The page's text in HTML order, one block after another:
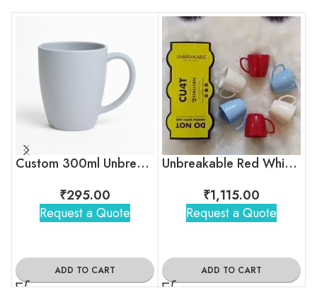
Custom 300ml Unbreakable Coffee Mug with Logo for Corporate Gifting
₹295.00
Request a Quote
ADD TO CART
Unbreakable Red White Blue Tea Cups
₹1,115.00
Request a Quote
ADD TO CART